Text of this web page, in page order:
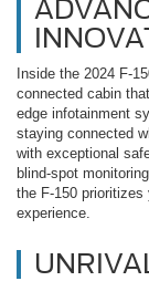
Inside the 2024 F-
connected cabin
edge infotainment
staying connected
with exceptional
blind-spot
the F-150
experience.